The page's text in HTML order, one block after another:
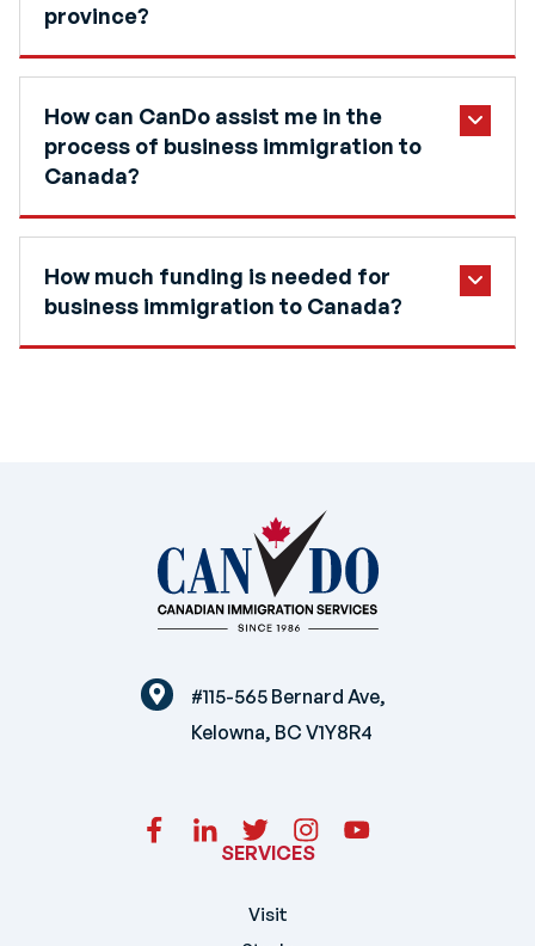
province?
How can CanDo assist me in the
process of business immigration to
Canada?
How much funding is needed for
business immigration to Canada?
#115-565 Bernard Ave,
Kelowna, BC V1Y8R4
SERVICES
Visit